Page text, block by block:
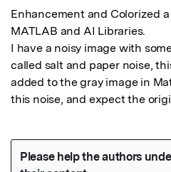
Enhancement and Colorized
MATLAB and AI Libraries.
I have a noisy image with
called salt and paper noise,
added to the gray image in
this noise, and expect the